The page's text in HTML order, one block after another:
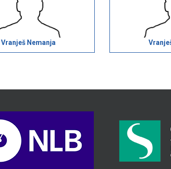
Vranješ Nemanja